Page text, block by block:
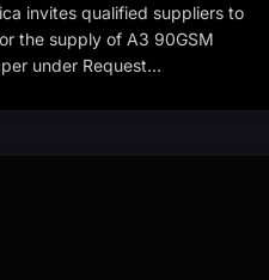
invites qualified suppliers to
the supply of A3 90GSM
under Request…